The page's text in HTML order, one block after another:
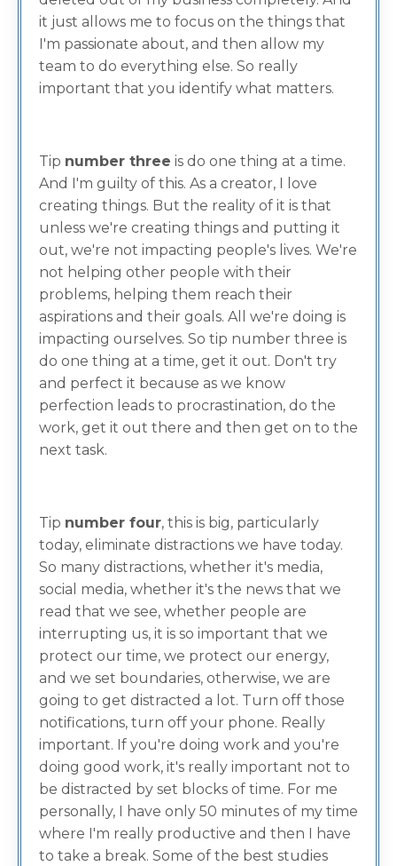
it just allows me to focus on the things that
I'm passionate about, and then allow my
team to do everything else. So really
important that you identify what matters.
Tip number three is do one thing at a time.
And I'm guilty of this. As a creator, I love
creating things. But the reality of it is that
unless we're creating things and putting it
out, we're not impacting people's lives. We're
not helping other people with their
problems, helping them reach their
aspirations and their goals. All we're doing is
impacting ourselves. So tip number three is
do one thing at a time, get it out. Don't try
and perfect it because as we know
perfection leads to procrastination, do the
work, get it out there and then get on to the
next task.
Tip number four, this is big, particularly
today, eliminate distractions we have today.
So many distractions, whether it's media,
social media, whether it's the news that we
read that we see, whether people are
interrupting us, it is so important that we
protect our time, we protect our energy,
and we set boundaries, otherwise, we are
going to get distracted a lot. Turn off those
notifications, turn off your phone. Really
important. If you're doing work and you're
doing good work, it's really important not to
be distracted by set blocks of time. For me
personally, I have only 50 minutes of my time
where I'm really productive and then I have
to take a break. Some of the best studies